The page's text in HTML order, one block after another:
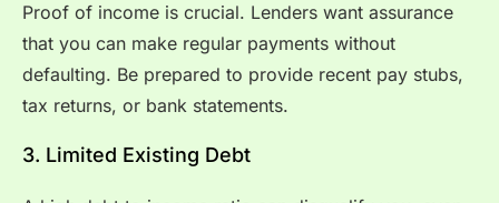
Proof of income is crucial. Lenders want assurance
that you can make regular payments without
defaulting. Be prepared to provide recent pay stubs,
tax returns, or bank statements.
3. Limited Existing Debt